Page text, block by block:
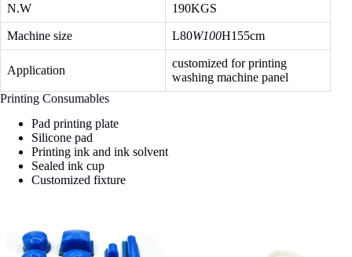
N.W 190KGS
Machine size L80W100H155cm
Application
customized for printing
washing machine panel
Printing Consumables
Pad printing plate
Silicone pad
Printing ink and ink solvent
Sealed ink cup
Customized fixture